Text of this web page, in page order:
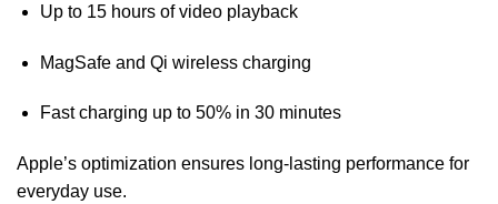
Up to 15 hours of video playback
MagSafe and Qi wireless charging
Fast charging up to 50% in 30 minutes
Apple’s optimization ensures long-lasting performance for
everyday use.